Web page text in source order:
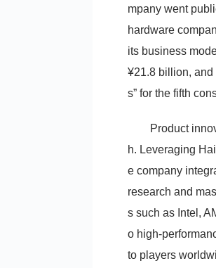
mpany went
hardware
its business
¥21.8 billion, and
s” for the fifth
Product
h. Leveraging
e company
research and
s such as Intel,
o high-
to players